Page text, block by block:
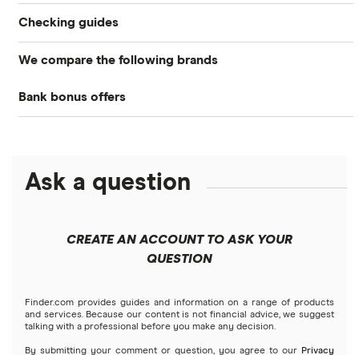
Checking guides
Compare checking accounts
Best checking accounts
Free checking
Debit cards
We compare the following brands
Alliant Credit Union
American Express
Chase
Bank bonus offers
PNC
SoFi
Upgrade
Ask a question
CREATE AN ACCOUNT TO ASK YOUR
QUESTION
Finder.com provides guides and information on a range of products
and services. Because our content is not financial advice, we suggest
talking with a professional before you make any decision.
By submitting your comment or question, you agree to our Privacy